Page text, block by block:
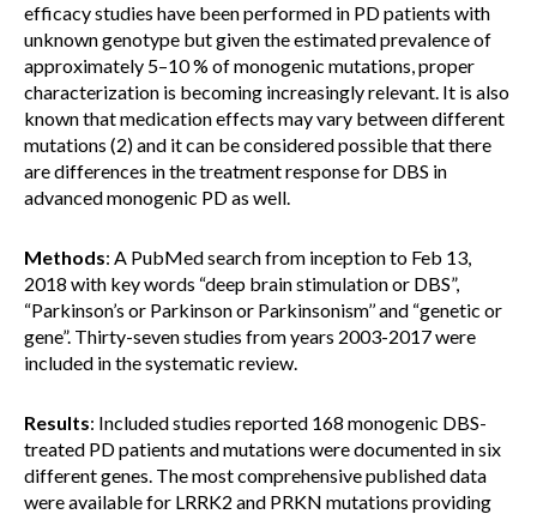
efficacy studies have been performed in PD patients with
unknown genotype but given the estimated prevalence of
approximately 5–10 % of monogenic mutations, proper
characterization is becoming increasingly relevant. It is also
known that medication effects may vary between different
mutations (2) and it can be considered possible that there
are differences in the treatment response for DBS in
advanced monogenic PD as well.
Methods: A PubMed search from inception to Feb 13,
2018 with key words “deep brain stimulation or DBS”,
“Parkinson’s or Parkinson or Parkinsonism’’ and “genetic or
gene”. Thirty-seven studies from years 2003-2017 were
included in the systematic review.
Results: Included studies reported 168 monogenic DBS-
treated PD patients and mutations were documented in six
different genes. The most comprehensive published data
were available for LRRK2 and PRKN mutations providing